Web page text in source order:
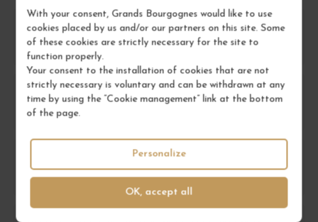
With your consent, Grands Bourgognes would like to use
cookies placed by us and/or our partners on this site. Some
of these cookies are strictly necessary for the site to
function properly.
Your consent to the installation of cookies that are not
strictly necessary is voluntary and can be withdrawn at any
time by using the “Cookie management” link at the bottom
of the page.
OK, accept all
Personalize
How should I store Arbois Savagnin Ouillé to
preserve its quality?
What food pairings work best with Arbois
Savagnin Ouillé?
How should Arbois Savagnin Ouillé be served
for optimal tasting?